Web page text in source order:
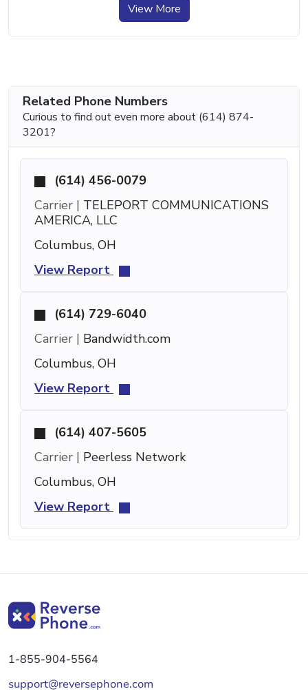
View More
Related Phone Numbers
Curious to find out even more about (614) 874-
3201?
(614) 456-0079
Carrier | TELEPORT COMMUNICATIONS
AMERICA, LLC
Columbus, OH
View Report
(614) 729-6040
Carrier | Bandwidth.com
Columbus, OH
View Report
(614) 407-5605
Carrier | Peerless Network
Columbus, OH
View Report
1-855-904-5564
support@reversephone.com